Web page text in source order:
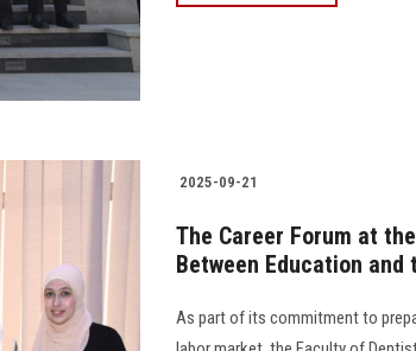
2025-09-21
The Career Forum at
Between Education
As part of its commitment to